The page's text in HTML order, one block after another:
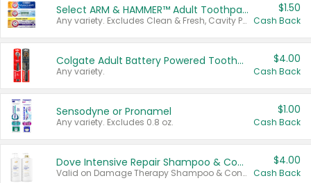
Select ARM & HAMMER™ Adult Toothpastes
Any variety. Excludes Clean & Fresh, Cavity Protection, and trial and travel sizes.
$1.50
Cash Back
Colgate Adult Battery Powered Toothbrushes
Any variety.
$4.00
Cash Back
Sensodyne or Pronamel
Any variety. Excludes 0.8 oz.
$1.00
Cash Back
Dove Intensive Repair Shampoo & Conditioner Set
Valid on Damage Therapy Shampoo & Conditioner Set 33.8 oz bottles.
$4.00
Cash Back